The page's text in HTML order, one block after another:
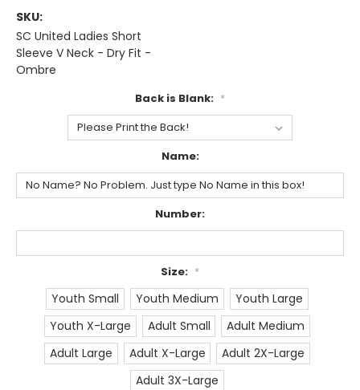
SKU:
SC United Ladies Short
Sleeve V Neck - Dry Fit -
Ombre
Back is Blank: *
Name:
Number:
Size: *
Youth Small Youth Medium
Youth Large
Youth X-Large
Adult Small
Adult Medium
Adult Large
Adult X-Large
Adult 2X-Large
Adult 3X-Large